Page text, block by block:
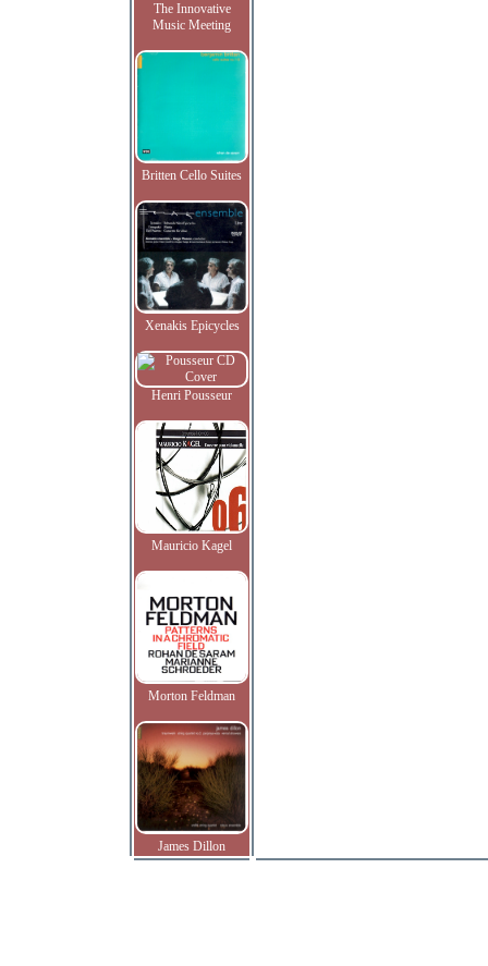
The Innovative
Music Meeting
Britten Cello Suites
Xenakis Epicycles
Henri Pousseur
Mauricio Kagel
Morton Feldman
James Dillon